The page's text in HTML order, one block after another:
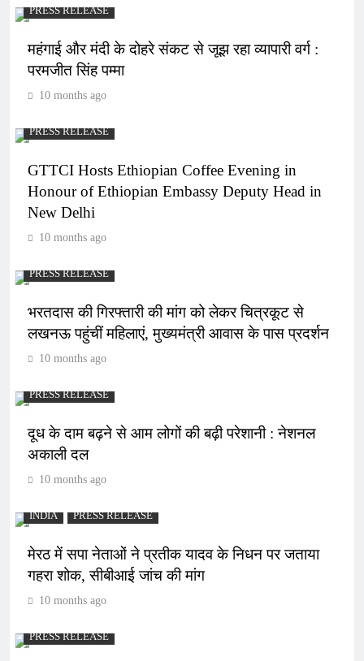
PRESS RELEASE
महंगाई और मंदी के दोहरे संकट से जूझ रहा व्यापारी वर्ग :
परमजीत सिंह पम्मा
10 months ago
PRESS RELEASE
GTTCI Hosts Ethiopian Coffee Evening in
Honour of Ethiopian Embassy Deputy Head in
New Delhi
10 months ago
PRESS RELEASE
भरतदास की गिरफ्तारी की मांग को लेकर चित्रकूट से
लखनऊ पहुंचीं महिलाएं, मुख्यमंत्री आवास के पास प्रदर्शन
10 months ago
PRESS RELEASE
दूध के दाम बढ़ने से आम लोगों की बढ़ी परेशानी : नेशनल
अकाली दल
10 months ago
INDIA PRESS RELEASE
मेरठ में सपा नेताओं ने प्रतीक यादव के निधन पर जताया
गहरा शोक, सीबीआई जांच की मांग
10 months ago
PRESS RELEASE